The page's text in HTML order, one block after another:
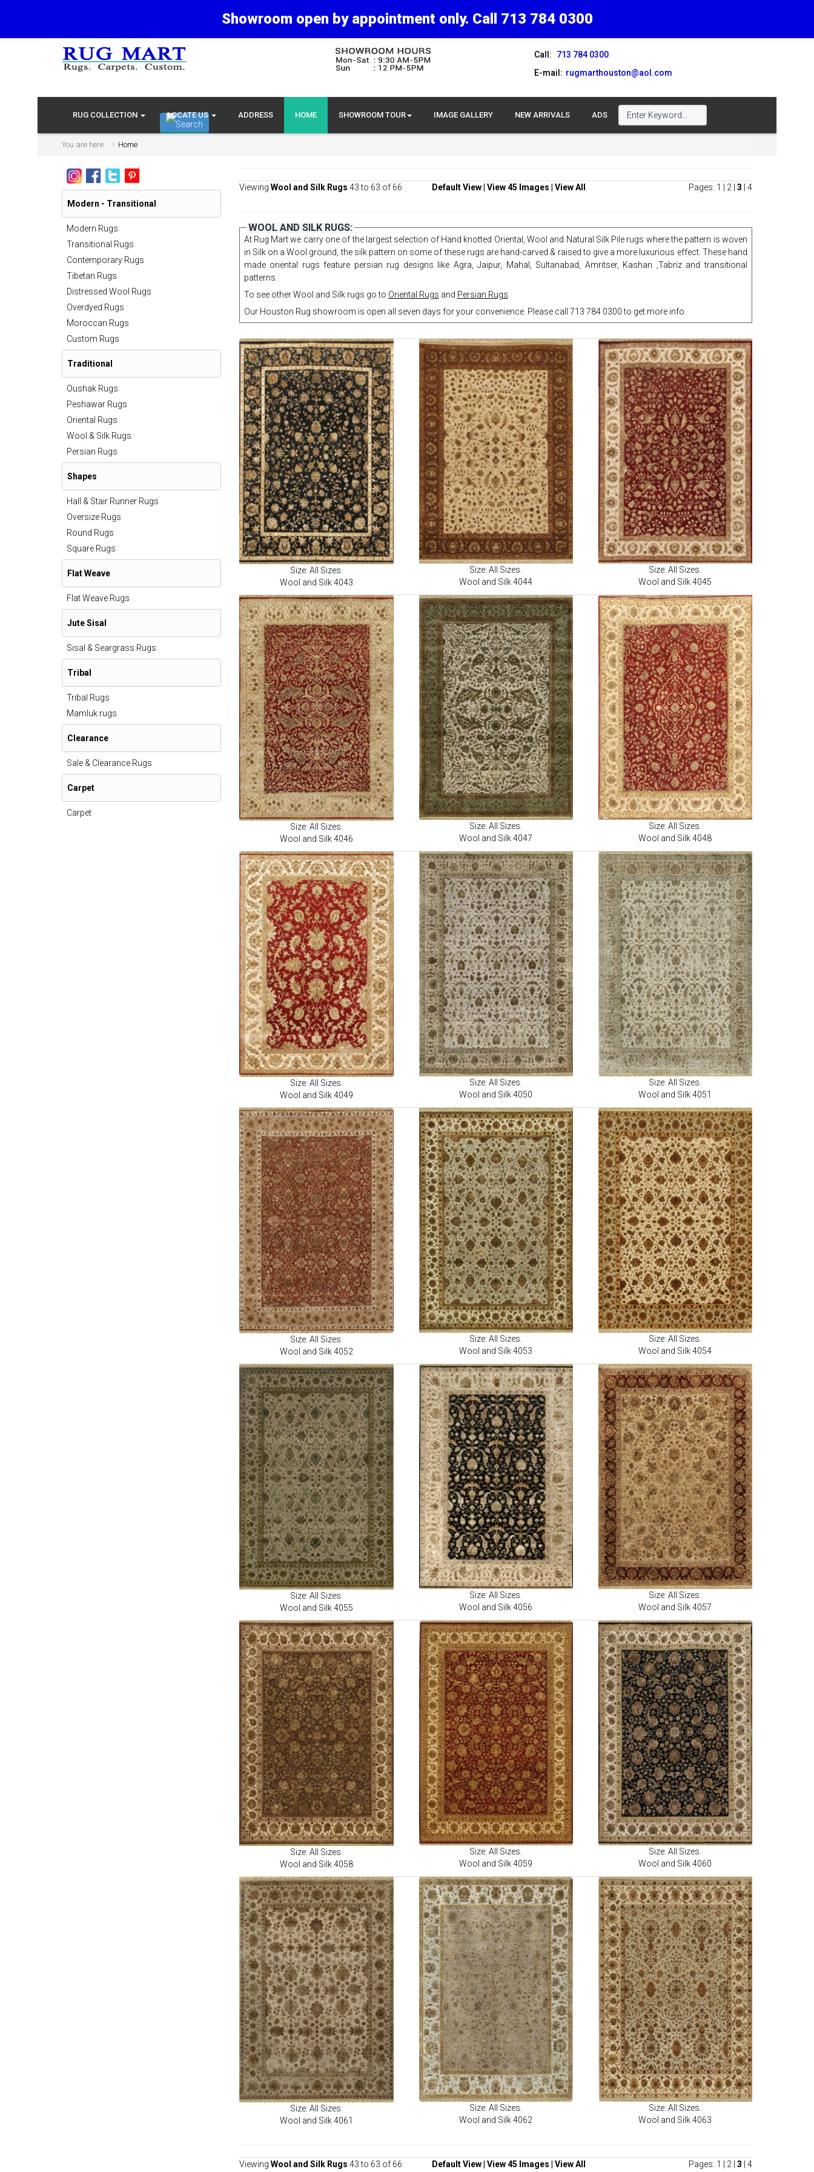
Showroom open by appointment only. Call 713 784 0300
Call:
713 784 0300
E-mail: rugmarthouston@aol.com
RUG COLLECTION LOCATE US ADDRESS HOME SHOWROOM TOUR IMAGE GALLERY NEW ARRIVALS ADS
You are here: Home
Viewing Wool and Silk Rugs 43 to 63 of 66 Default View| View 45 Images View All Pages: 1 2 3 4
WOOL AND SILK RUGS:
At Rug Mart we carry one of the largest selection of Hand knotted Oriental, Wool and Natural Silk Pile rugs where the pattern is woven
in Silk on a Wool ground, the silk pattern on some of these rugs are hand-carved & raised to give a more luxurious effect. These hand
made oriental rugs feature persian rug designs like Agra, Jaipur, Mahal, Sultanabad, Amritser, Kashan ,Tabriz and transitional
patterns.
To see other Wool and Silk rugs go to Oriental Rugs and Persian Rugs
Our Houston Rug showroom is open all seven days for your convenience. Please call 713 784 0300 to get more info.
Size: All Sizes.
Wool and Silk 4043
Size: All Sizes.
Wool and Silk 4044
Size: All Sizes.
Wool and Silk 4045
Size: All Sizes.
Wool and Silk 4046
Size: All Sizes.
Wool and Silk 4047
Size: All Sizes.
Wool and Silk 4048
Size: All Sizes.
Wool and Silk 4049
Size: All Sizes.
Wool and Silk 4050
Size: All Sizes.
Wool and Silk 4051
Size: All Sizes.
Wool and Silk 4052
Size: All Sizes.
Wool and Silk 4053
Size: All Sizes.
Wool and Silk 4054
Size: All Sizes.
Wool and Silk 4055
Size: All Sizes.
Wool and Silk 4056
Size: All Sizes.
Wool and Silk 4057
Size: All Sizes.
Wool and Silk 4058
Size: All Sizes.
Wool and Silk 4059
Size: All Sizes.
Wool and Silk 4060
Size: All Sizes.
Wool and Silk 4061
Size: All Sizes.
Wool and Silk 4062
Size: All Sizes.
Wool and Silk 4063
Viewing Wool and Silk Rugs 43 to 63 of 66 Default View| View 45 Images View All Pages: 1 2 3 4
Modern - Transitional
Modern Rugs
Transitional Rugs
Contemporary Rugs
Tibetan Rugs
Distressed Wool Rugs
Overdyed Rugs
Moroccan Rugs
Custom Rugs
Traditional
Oushak Rugs
Peshawar Rugs
Oriental Rugs
Wool & Silk Rugs
Persian Rugs
Shapes
Hall & Stair Runner Rugs
Oversize Rugs
Round Rugs
Square Rugs
Flat Weave
Flat Weave Rugs
Jute Sisal
Sisal & Seargrass Rugs
Tribal
Tribal Rugs
Mamluk rugs
Clearance
Sale & Clearance Rugs
Carpet
Carpet